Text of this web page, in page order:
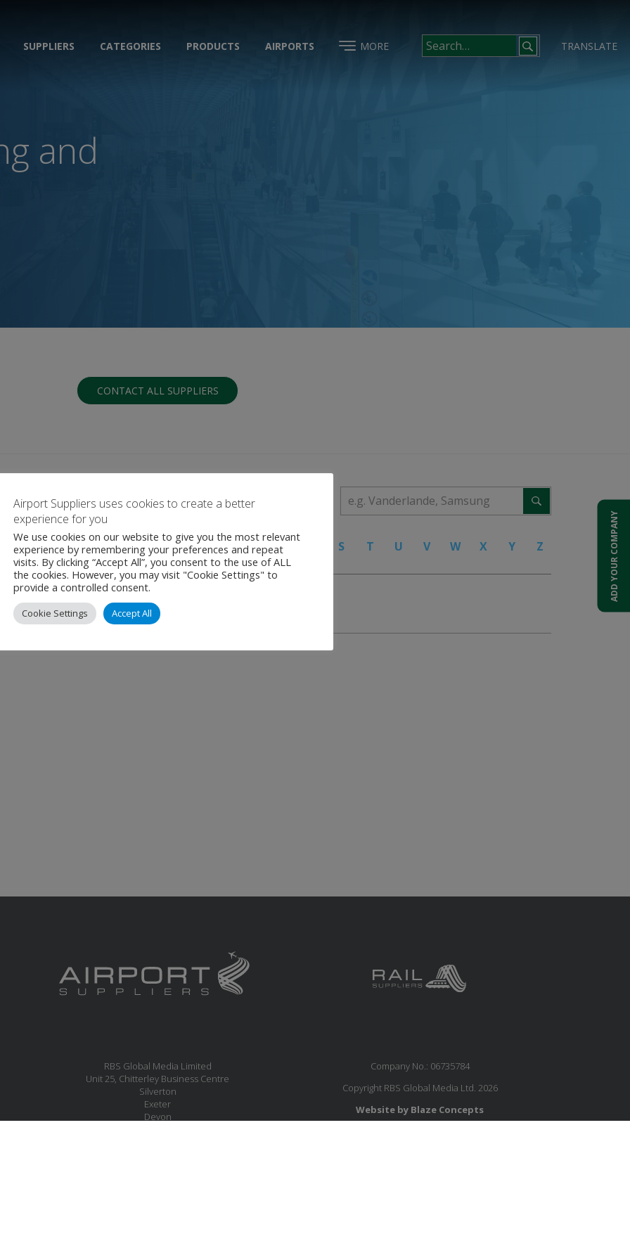
SUPPLIERS CATEGORIES PRODUCTS AIRPORTS MORE TRANSLATE
and
CONTACT ALL SUPPLIERS
H I J K L M N O P Q S T U V W X Y Z
RBS Global Media Limited
Unit 25, Chitterley Business Centre
Silverton
Exeter
Devon
Company No.: 06735784
Copyright RBS Global Media Ltd. 2026
Website by Blaze Concepts
ADD YOUR COMPANY
Airport Suppliers uses cookies to create a better
experience for you
We use cookies on our website to give you the most relevant
experience by remembering your preferences and repeat
visits. By clicking “Accept All”, you consent to the use of ALL
the cookies. However, you may visit "Cookie Settings" to
provide a controlled consent.
Cookie Settings Accept All